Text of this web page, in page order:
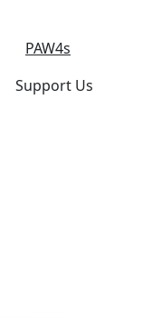
PAW4s
Support Us